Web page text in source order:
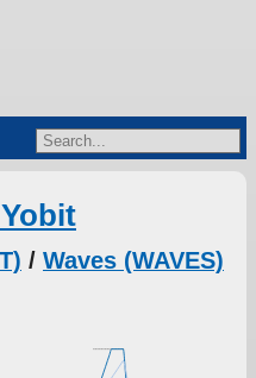
/ Waves (WAVES)